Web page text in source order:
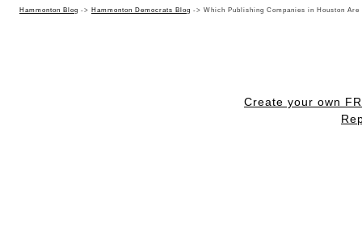
Hammonton Blog -> Hammonton Democrats Blog -> Which Publishing Companies in Houston Are
Create your own